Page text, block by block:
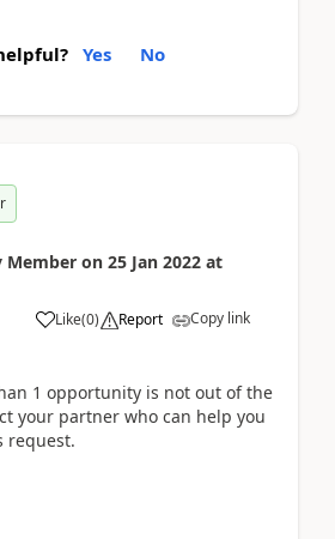
Yes No
Member on 25 Jan 2022 at
Like(0) Report Copy link
1 opportunity is not out of the
your partner who can help you
request.